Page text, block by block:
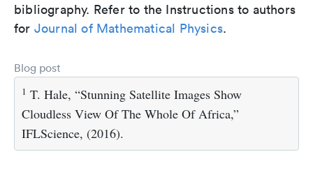
bibliography. Refer to the Instructions to authors
for Journal of Mathematical Physics.
Blog post
1 T. Hale, “Stunning Satellite Images Show
Cloudless View Of The Whole Of Africa,”
IFLScience, (2016).